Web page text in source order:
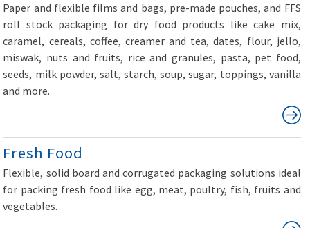
Paper and flexible films and bags, pre-made pouches, and FFS
roll stock packaging for dry food products like cake mix,
caramel, cereals, coffee, creamer and tea, dates, flour, jello,
miswak, nuts and fruits, rice and granules, pasta, pet food,
seeds, milk powder, salt, starch, soup, sugar, toppings, vanilla
and more.
Fresh Food
Flexible, solid board and corrugated packaging solutions ideal
for packing fresh food like egg, meat, poultry, fish, fruits and
vegetables.